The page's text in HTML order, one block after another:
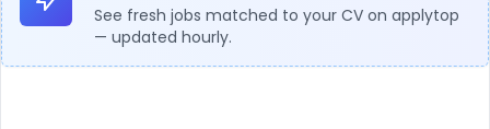
See fresh jobs matched to your CV on applytop
— updated hourly.